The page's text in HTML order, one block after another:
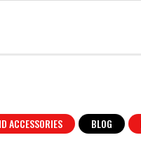
ACCESSORIES BLOG